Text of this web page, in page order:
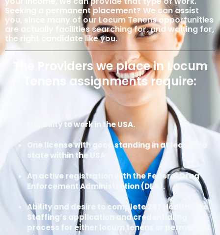
Seeking a permanent placement? We can assist
you, since many of our Locum Tenens opportunities
are actually facilities searching for, and waiting for,
the right candidate like you.
The Providers we place in Locum
Tenens assignments require:
Eligibility to work in the USA.
One license with good standing in at least one
state within the USA.
An active registration with the Federal Drug
Enforcement Administration (DEA).
Ability and desire to complete 247 Healthcare
Staffing’s application and credentialing
process for either locum tenens or permanent